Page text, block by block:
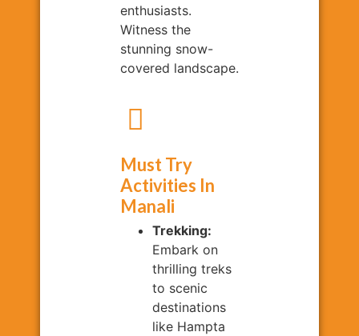
enthusiasts.
Witness the
stunning snow-
covered landscape.
Must Try
Activities In
Manali
Trekking:
Embark on
thrilling treks
to scenic
destinations
like Hampta